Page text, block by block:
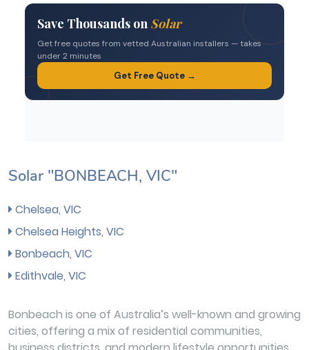
Solar "BONBEACH, VIC"
Chelsea, VIC
Chelsea Heights, VIC
Bonbeach, VIC
Edithvale, VIC
Bonbeach is one of Australia’s well-known and growing
cities, offering a mix of residential communities,